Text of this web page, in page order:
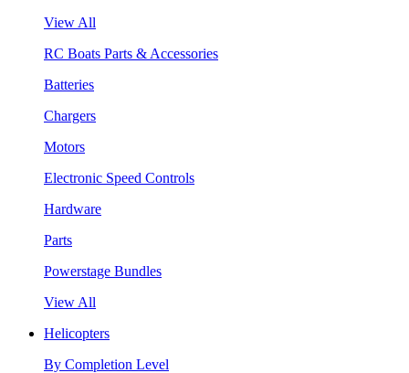
View All
RC Boats Parts & Accessories
Batteries
Chargers
Motors
Electronic Speed Controls
Hardware
Parts
Powerstage Bundles
View All
Helicopters
By Completion Level